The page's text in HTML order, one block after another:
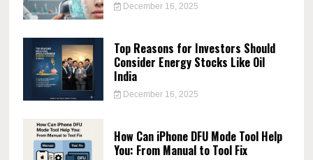
December 16, 2025
Top Reasons for Investors Should
Consider Energy Stocks Like Oil
India
December 16, 2025
How Can iPhone DFU Mode Tool Help
You: From Manual to Tool Fix